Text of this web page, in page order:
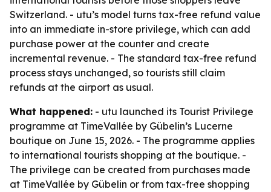
Switzerland. - utu’s model turns tax-free refund value
into an immediate in-store privilege, which can add
purchase power at the counter and create
incremental revenue. - The standard tax-free refund
process stays unchanged, so tourists still claim
refunds at the airport as usual.
What happened: - utu launched its Tourist Privilege
programme at TimeVallée by Gübelin’s Lucerne
boutique on June 15, 2026. - The programme applies
to international tourists shopping at the boutique. -
The privilege can be created from purchases made
at TimeVallée by Gübelin or from tax-free shopping